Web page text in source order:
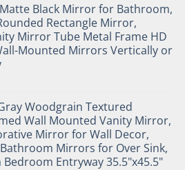
Matte Black Mirror for Bathroom,
Rectangle Mirror,
Mirror Tube Metal Frame HD
Mounted Mirrors Vertically or
Woodgrain Textured
Wall Mounted Vanity Mirror,
Mirror for Wall Decor,
Mirrors for Over Sink,
Bedroom Entryway 35.5"x45.5"